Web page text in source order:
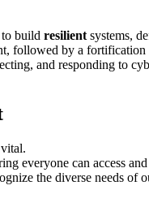
build resilient systems,
followed by a
and responding to
everyone can access
the diverse needs of